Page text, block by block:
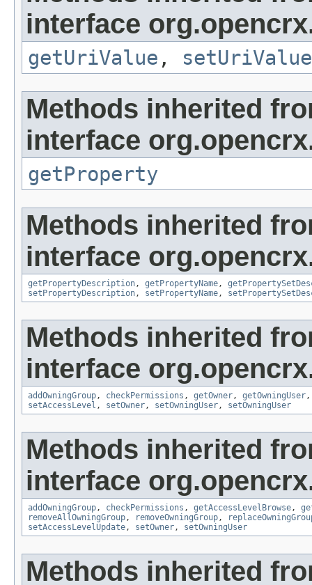
interface
getUriValue , setUriValue
Methods inherited
interface
getProperty
Methods inherited
interface
getPropertyDescription, getPropertyName,
setPropertyDescription, setPropertyName,
Methods inherited
interface
addOwningGroup, checkPermissions , getOwner, getOwningUser
setAccessLevel , setOwner, setOwningUser, setOwningUser
Methods inherited
interface
addOwningGroup, checkPermissions , getAccessLevelBrowse,
removeAllOwningGroup, removeOwningGroup,
setAccessLevelUpdate, setOwner, setOwningUser
Methods inherited